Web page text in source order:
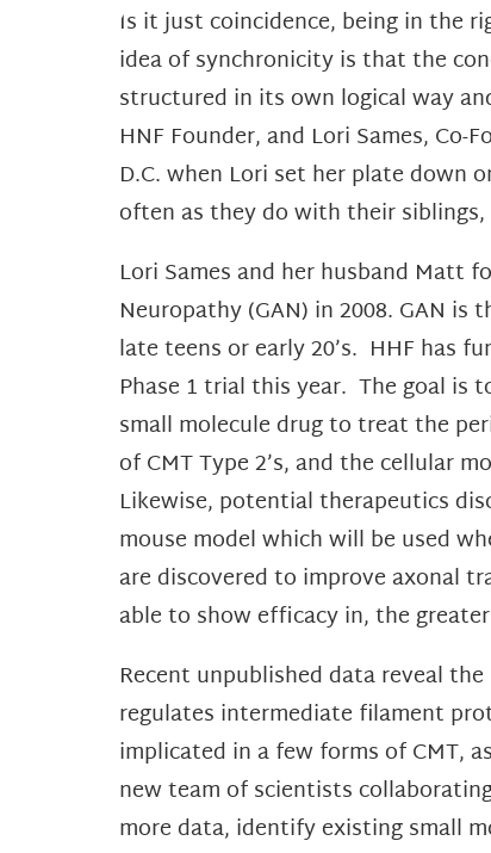
Is it just coincidence, being in the
idea of synchronicity is that the
structured in its own logical way
HNF Founder, and Lori Sames,
D.C. when Lori set her plate down
often as they do with their siblings,
Lori Sames and her husband Matt
Neuropathy (GAN) in 2008. GAN
late teens or early 20’s. HHF has
Phase 1 trial this year. The goal is
small molecule drug to treat the
of CMT Type 2’s, and the cellular
Likewise, potential therapeutics
mouse model which will be used
are discovered to improve axonal
able to show efficacy in, the
Recent unpublished data reveal
regulates intermediate filament
implicated in a few forms of CMT,
new team of scientists
more data, identify existing small